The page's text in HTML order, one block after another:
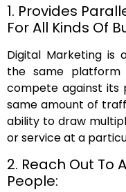
1. Provides
For All Kinds Of
Digital Marketing is
the same
compete against its
same amount of
ability to draw
or service at a
2. Reach Out To
People: